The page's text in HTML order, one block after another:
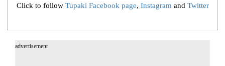
Click to follow Tupaki Facebook page, Instagram and Twitter
advertisement